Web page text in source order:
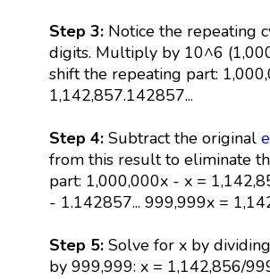
Step 3: Notice the repeating
digits. Multiply by 10^6
shift the repeating part:
1,142,857.142857...
Step 4:Subtract the original
from this result to eliminate
part: 1,000,000x - x =
- 1.142857... 999,999x =
Step 5: Solve for x by
by 999,999: x = 1,142,856/